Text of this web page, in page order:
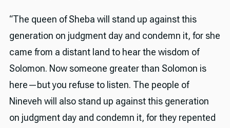
“The queen of Sheba will stand up against this
generation on judgment day and condemn it, for she
came from a distant land to hear the wisdom of
Solomon. Now someone greater than Solomon is
here—but you refuse to listen. The people of
Nineveh will also stand up against this generation
on judgment day and condemn it, for they repented